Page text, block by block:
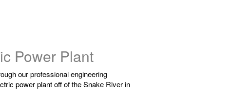
Power Plant
our professional engineering
power plant off of the Snake River in